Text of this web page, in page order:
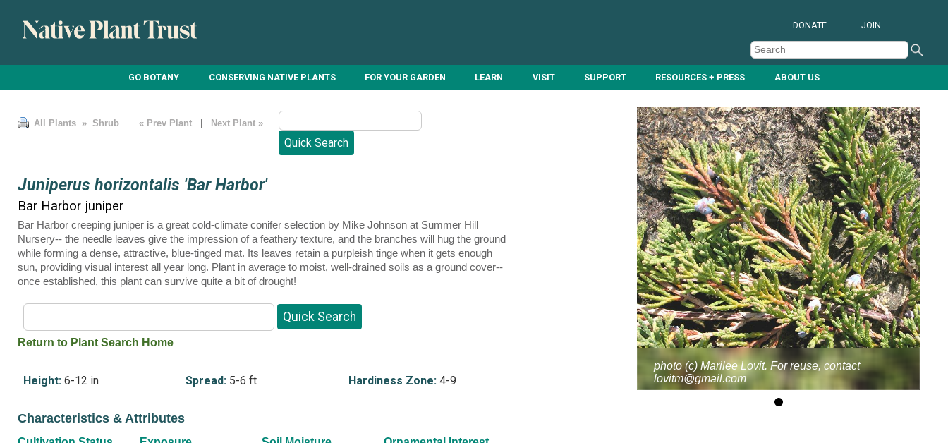
GO BOTANY CONSERVING NATIVE PLANTS FOR YOUR GARDEN LEARN VISIT SUPPORT RESOURCES + PRESS ABOUT US
DONATE JOIN
All Plants » Shrub « Prev Plant Next Plant »
Juniperus horizontalis 'Bar Harbor'
Bar Harbor juniper
Bar Harbor creeping juniper is a great cold-climate conifer selection by Mike Johnson at Summer Hill
Nursery-- the needle leaves give the impression of a feathery texture, and the branches will hug the ground
while forming a dense, attractive, blue-tinged mat. Its leaves retain a purpleish tinge when it gets enough
sun, providing visual interest all year long. Plant in average to moist, well-drained soils as a ground cover--
once established, this plant can survive quite a bit of drought!
Return to Plant Search Home
Height:6-12 in Spread: 5-6 ft Hardiness Zone:4-9
Characteristics & Attributes
photo (c) Marilee Lovit. For reuse, contact
lovitm@gmail.com